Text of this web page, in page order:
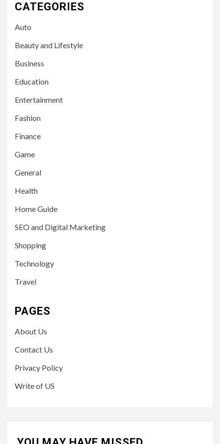
CATEGORIES
Auto
Beauty and Lifestyle
Business
Education
Entertainment
Fashion
Finance
Game
General
Health
Home Guide
SEO and Digital Marketing
Shopping
Technology
Travel
PAGES
About Us
Contact Us
Privacy Policy
Write of US